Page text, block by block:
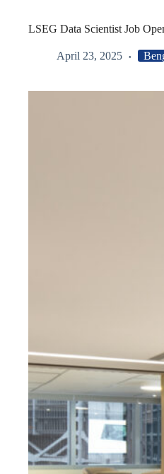
LSEG Data Scientist Job
April 23, 2025